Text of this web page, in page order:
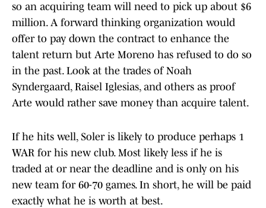
so an acquiring team will need to pick up about $6
million. A forward thinking organization would
offer to pay down the contract to enhance the
talent return but Arte Moreno has refused to do so
in the past. Look at the trades of Noah
Syndergaard, Raisel Iglesias, and others as proof
Arte would rather save money than acquire talent.
If he hits well, Soler is likely to produce perhaps 1
WAR for his new club. Most likely less if he is
traded at or near the deadline and is only on his
new team for 60-70 games. In short, he will be paid
exactly what he is worth at best.